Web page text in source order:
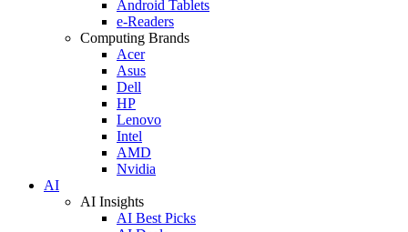
Android Tablets
e-Readers
Computing Brands
Acer
Asus
Dell
HP
Lenovo
Intel
AMD
Nvidia
AI
AI Insights
AI Best Picks